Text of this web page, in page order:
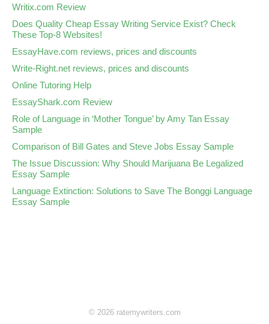
Writix.com Review
Does Quality Cheap Essay Writing Service Exist? Check
These Top-8 Websites!
EssayHave.com reviews, prices and discounts
Write-Right.net reviews, prices and discounts
Online Tutoring Help
EssayShark.com Review
Role of Language in ‘Mother Tongue’ by Amy Tan Essay
Sample
Comparison of Bill Gates and Steve Jobs Essay Sample
The Issue Discussion: Why Should Marijuana Be Legalized
Essay Sample
Language Extinction: Solutions to Save The Bonggi Language
Essay Sample
© 2026 ratemywriters.com